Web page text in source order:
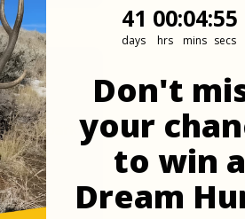
can park
here.
41
41
days
0
00
hrs
::404
mins
::53
53
secs
Don't
your
to win a
Dream